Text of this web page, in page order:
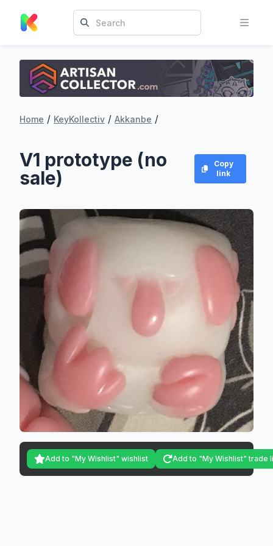
Home / KeyKollectiv / Akkanbe /
V1 prototype (no
sale)
Copy
link
Add to "My Wishlist" wishlist Add to "My Wishlist" trade